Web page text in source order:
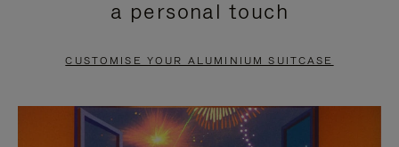
PAUSE
TO
UNMUTE
a personal touch
CUSTOMISE YOUR ALUMINIUM SUITCASE